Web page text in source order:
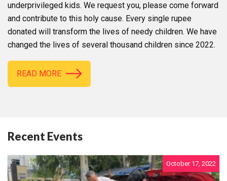
underprivileged kids. We request you, please come forward
and contribute to this holy cause. Every single rupee
donated will transform the lives of needy children. We have
changed the lives of several thousand children since 2022.
READ MORE
Recent Events
October 17, 2022